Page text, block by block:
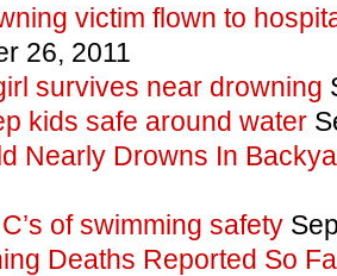
victim flown to
26, 2011
survives near drowning
kids safe around water
Nearly Drowns In
of swimming safety
Deaths Reported So